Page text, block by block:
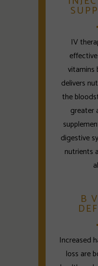
IV
vitamins
delivers
the
greater
digestive
nutrients
B
Increased
loss are